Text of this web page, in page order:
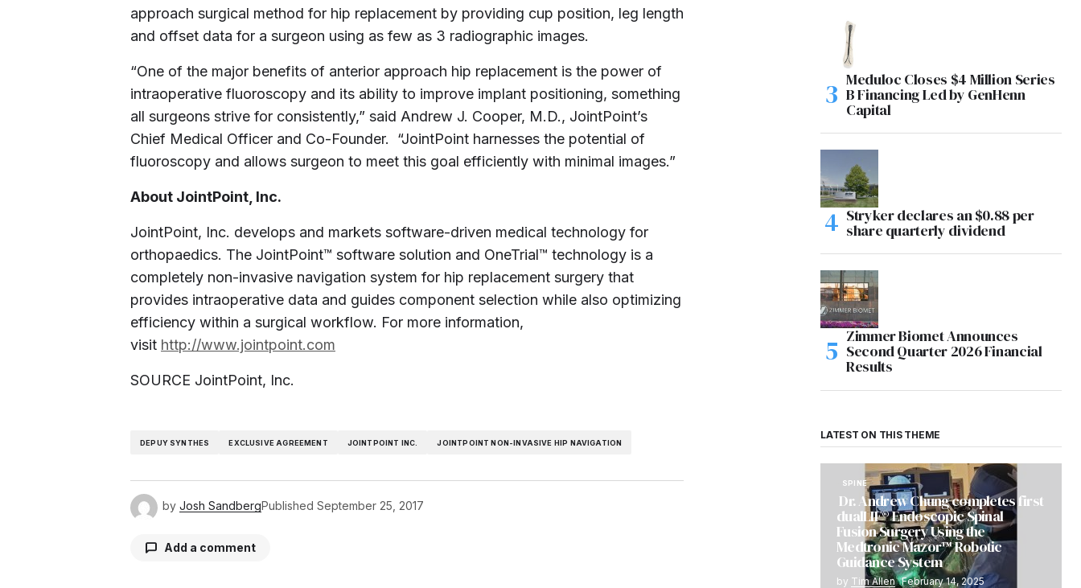
approach surgical method for hip replacement by providing cup position, leg length
and offset data for a surgeon using as few as 3 radiographic images.
“One of the major benefits of anterior approach hip replacement is the power of
intraoperative fluoroscopy and its ability to improve implant positioning, something
all surgeons strive for consistently,” said Andrew J. Cooper, M.D., JointPoint’s
Chief Medical Officer and Co-Founder. “JointPoint harnesses the potential of
fluoroscopy and allows surgeon to meet this goal efficiently with minimal images.”
About JointPoint, Inc.
JointPoint, Inc. develops and markets software-driven medical technology for
orthopaedics. The JointPoint™ software solution and OneTrial™ technology is a
completely non-invasive navigation system for hip replacement surgery that
provides intraoperative data and guides component selection while also optimizing
efficiency within a surgical workflow. For more information,
visit http://www.jointpoint.com
SOURCE JointPoint, Inc.
DEPUY SYNTHES EXCLUSIVE AGREEMENT JOINTPOINT INC. JOINTPOINT NON-INVASIVE HIP NAVIGATION
by Josh SandbergPublished September 25, 2017
Add a comment
Meduloc Closes $4 Million Series
B Financing Led by GenHenn
Capital
Stryker declares an $0.88 per
share quarterly dividend
Zimmer Biomet Announces
Second Quarter 2026 Financial
Results
LATEST ON THIS THEME
SPINE
Dr. Andrew Chung completes first
dualLIF® Endoscopic Spinal
Fusion Surgery Using the
Medtronic Mazor™ Robotic
Guidance System
by Tim Allen February 14, 2025